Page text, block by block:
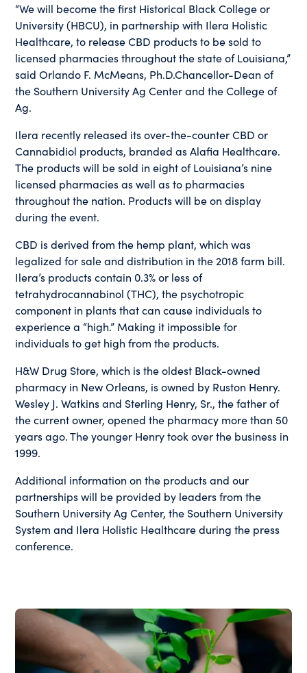
“We will become the first Historical Black College or
University (HBCU), in partnership with Ilera Holistic
Healthcare, to release CBD products to be sold to
licensed pharmacies throughout the state of Louisiana,”
said Orlando F. McMeans, Ph.D.Chancellor-Dean of
the Southern University Ag Center and the College of
Ag.
Ilera recently released its over-the-counter CBD or
Cannabidiol products, branded as Alafia Healthcare.
The products will be sold in eight of Louisiana’s nine
licensed pharmacies as well as to pharmacies
throughout the nation. Products will be on display
during the event.
CBD is derived from the hemp plant, which was
legalized for sale and distribution in the 2018 farm bill.
Ilera’s products contain 0.3% or less of
tetrahydrocannabinol (THC), the psychotropic
component in plants that can cause individuals to
experience a “high.” Making it impossible for
individuals to get high from the products.
H&W Drug Store, which is the oldest Black-owned
pharmacy in New Orleans, is owned by Ruston Henry.
Wesley J. Watkins and Sterling Henry, Sr., the father of
the current owner, opened the pharmacy more than 50
years ago. The younger Henry took over the business in
1999.
Additional information on the products and our
partnerships will be provided by leaders from the
Southern University Ag Center, the Southern University
System and Ilera Holistic Healthcare during the press
conference.